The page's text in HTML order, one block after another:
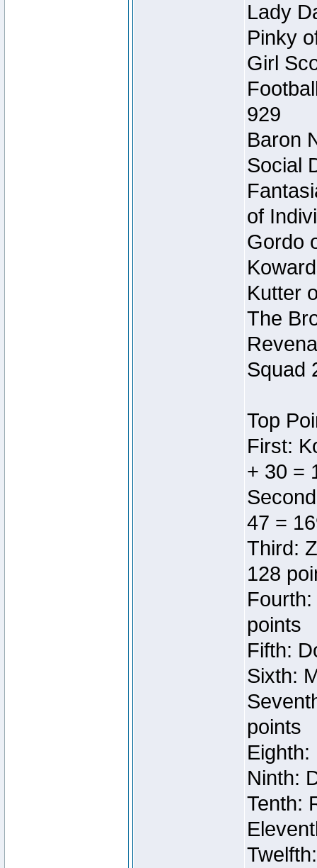
Lady
Pinky
Girl
929
Baron
Social
of
Gordo
Kutter
The
Squad
Top
First:
+ 30 =
47 =
Third:
128
points
Fifth:
Sixth:
points
Ninth:
Tenth: